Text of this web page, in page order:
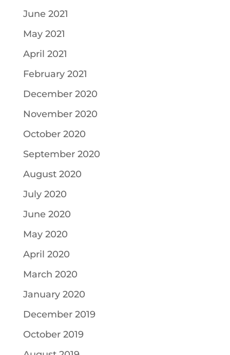
June 2021
May 2021
April 2021
February 2021
December 2020
November 2020
October 2020
September 2020
August 2020
July 2020
June 2020
May 2020
April 2020
March 2020
January 2020
December 2019
October 2019